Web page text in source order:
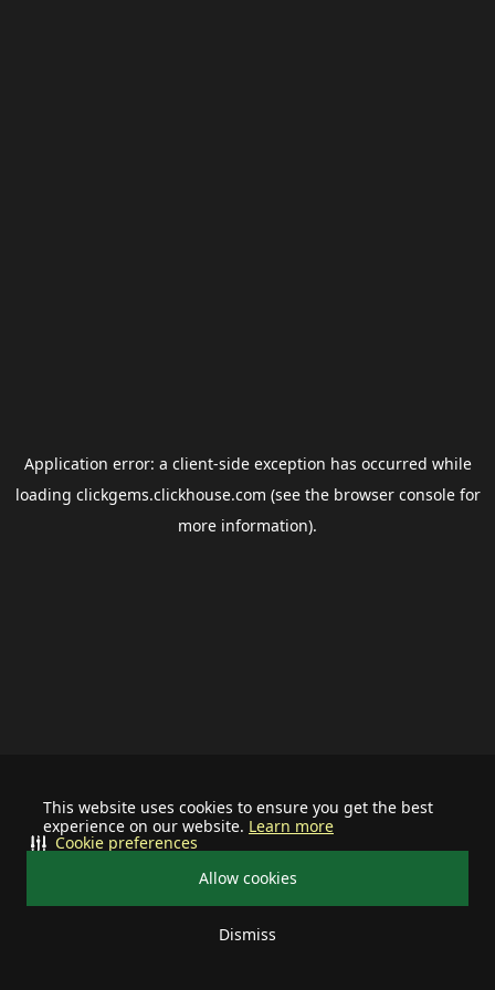
This website uses cookies to ensure you get the best
experience on our website. Learn more
Allow cookies
Dismiss
Cookie preferences
Application error: a client-side exception has occurred while
loading clickgems.clickhouse.com (see the browser consolefor
more information).